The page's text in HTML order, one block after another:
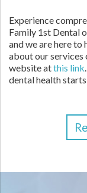
Experience
Family 1st Dental
and we are here to
about our services
website atthis link
dental health